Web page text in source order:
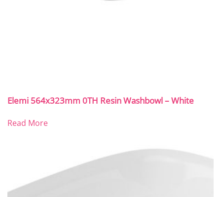
Elemi 564x323mm 0TH Resin Washbowl – White
Read More